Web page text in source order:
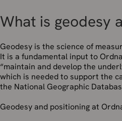
What is geodesy
Geodesy is the science of
It is a fundamental input to
“maintain and develop the
which is needed to support the
the National Geographic
Geodesy and positioning at